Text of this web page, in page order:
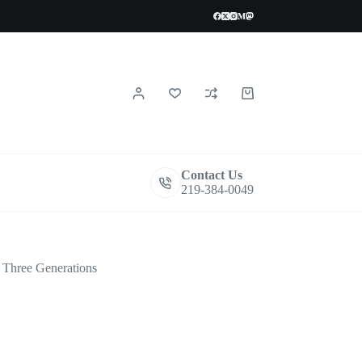
Shopping
Contact Us
219-384-0049
Three Generations